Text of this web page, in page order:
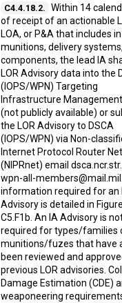
C4.4.18.2. Within 14
of receipt of an actionable
LOA, or P&A that includes
munitions, delivery
components, the lead IA
LOR Advisory data into the
(IOPS/WPN) Targeting
Infrastructure
(not publicly available) or
the LOR Advisory to DSCA
(IOPS/WPN) via Non-
Internet Protocol Router
(NIPRnet) email
wpn-all-
information required for an
Advisory is detailed in Figure
C5.F1b. An IA Advisory is
required for types/families
munitions/fuzes that have
been reviewed and
previous LOR advisories.
Damage Estimation (CDE)
weaponeering